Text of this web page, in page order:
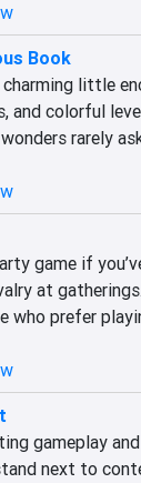
Book
little
and colorful
rarely
game if
at
prefer
gameplay
next to